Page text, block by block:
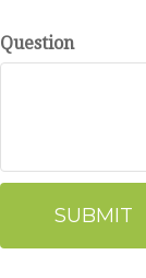
Question